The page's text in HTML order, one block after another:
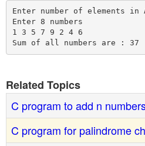
Enter number of elements in
Enter 8 numbers
1 3 5 7 9 2 4 6
Related Topics
C program to add n
C program for palindrome